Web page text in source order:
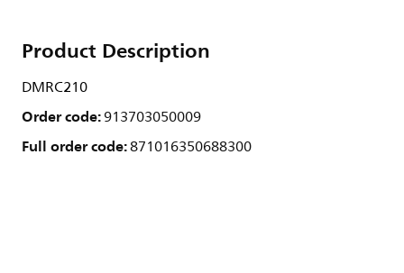
Product Description
DMRC210
Order code:913703050009
Full order code:871016350688300